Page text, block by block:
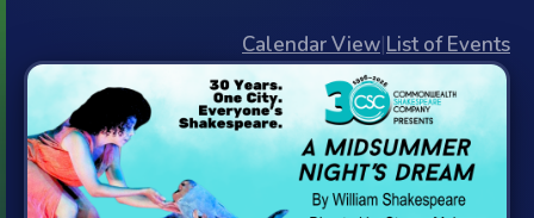
Calendar View|List of Events